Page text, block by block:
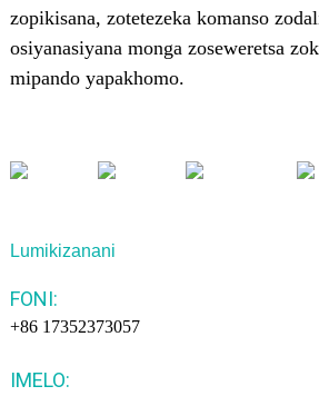
zopikisana, zotetezeka komanso
osiyanasiyana monga zoseweretsa
mipando yapakhomo.
Lumikizanani
FONI:
+86 17352373057
IMELO: